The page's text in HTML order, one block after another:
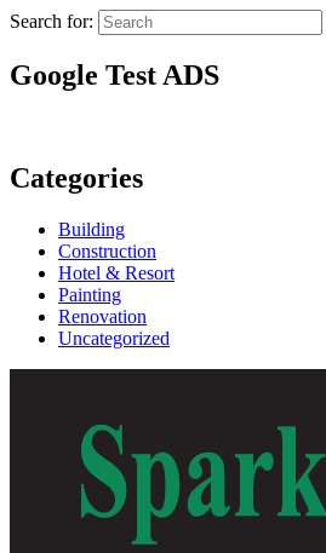
Search for:
Google Test ADS
Categories
Building
Construction
Hotel & Resort
Painting
Renovation
Uncategorized